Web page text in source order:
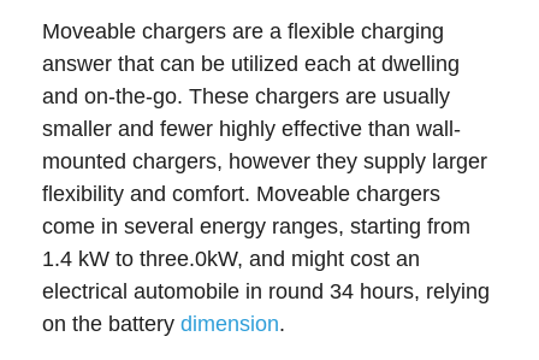
Moveable chargers are a flexible charging
answer that can be utilized each at dwelling
and on-the-go. These chargers are usually
smaller and fewer highly effective than wall-
mounted chargers, however they supply larger
flexibility and comfort. Moveable chargers
come in several energy ranges, starting from
1.4 kW to three.0kW, and might cost an
electrical automobile in round 34 hours, relying
on the battery dimension.